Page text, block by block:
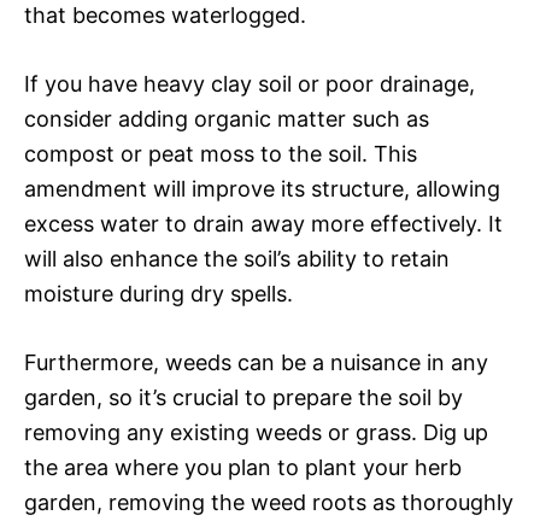
that becomes waterlogged.
If you have heavy clay soil or poor drainage,
consider adding organic matter such as
compost or peat moss to the soil. This
amendment will improve its structure, allowing
excess water to drain away more effectively. It
will also enhance the soil’s ability to retain
moisture during dry spells.
Furthermore, weeds can be a nuisance in any
garden, so it’s crucial to prepare the soil by
removing any existing weeds or grass. Dig up
the area where you plan to plant your herb
garden, removing the weed roots as thoroughly